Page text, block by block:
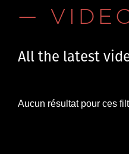
—
All the latest
Aucun résultat pour ces